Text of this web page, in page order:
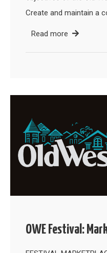
Create and maintain a
Read more
OWE Festival: